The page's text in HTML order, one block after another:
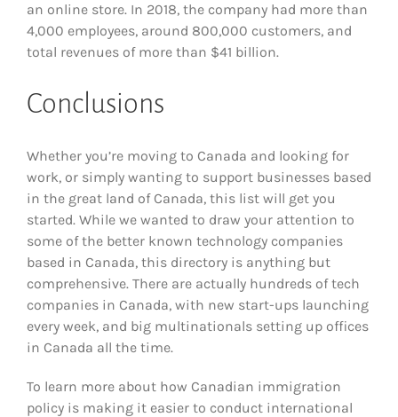
an online store. In 2018, the company had more than
4,000 employees, around 800,000 customers, and
total revenues of more than $41 billion.
Conclusions
Whether you’re moving to Canada and looking for
work, or simply wanting to support businesses based
in the great land of Canada, this list will get you
started. While we wanted to draw your attention to
some of the better known technology companies
based in Canada, this directory is anything but
comprehensive. There are actually hundreds of tech
companies in Canada, with new start-ups launching
every week, and big multinationals setting up offices
in Canada all the time.
To learn more about how Canadian immigration
policy is making it easier to conduct international